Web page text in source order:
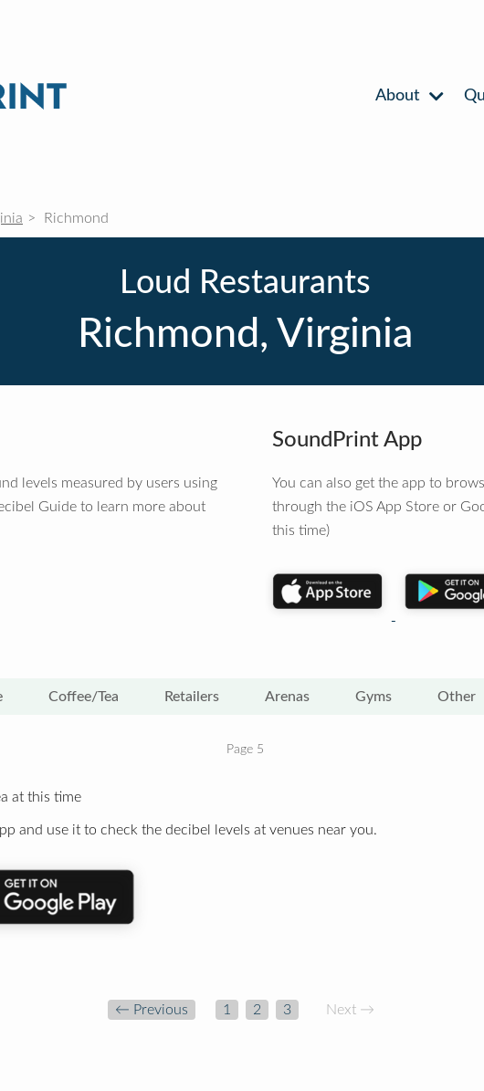
About
Richmond
Loud Restaurants
Richmond, Virginia
levels measured by users using
Guide to learn more about
SoundPrint App
You can also get the app to
through the iOS App Store or
this time)
Coffee/Tea Retailers Arenas Gyms Other
Page 5
at this time
and use it to check the decibel levels at venues near you.
← Previous 1 2 3 Next →